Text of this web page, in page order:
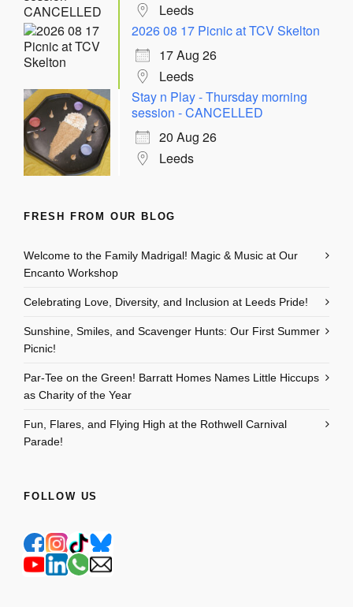
Leeds
2026 08 17 Picnic at TCV Skelton
17 Aug 26
Leeds
Stay n Play - Thursday morning
session - CANCELLED
20 Aug 26
Leeds
FRESH FROM OUR BLOG
Welcome to the Family Madrigal! Magic & Music at Our
Encanto Workshop
Celebrating Love, Diversity, and Inclusion at Leeds Pride!
Sunshine, Smiles, and Scavenger Hunts: Our First Summer
Picnic!
Par-Tee on the Green! Barratt Homes Names Little Hiccups
as Charity of the Year
Fun, Flares, and Flying High at the Rothwell Carnival
Parade!
FOLLOW US